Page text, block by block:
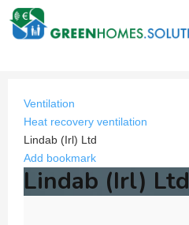
Ventilation
Heat recovery ventilation
Lindab (Irl) Ltd
Add bookmark
Lindab (Irl) Ltd